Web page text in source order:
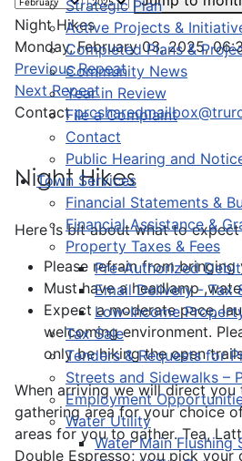
Strategic Plan
Active Projects &
Completed Plans &
Community News
Year in Review
File a Complaint
Contact
Public Hearing and
Town Services
Financial Statements &
Financial Assistance &
Property Taxes & Fees
Pre-Authorized
Email Delivery - Tax
Low-Income
Tax Sale
Tenders & Requests for
Streets and Sidewalks –
Employment
Water Utility
Water Main Flushing
Night Hikes
Monday, February 03, 2025,
Previous Repeat
Next Repeat
Contact
Night Hikes
Here is bit about what to
Please refrain from bringing
Must have a headlamp
Expect a moderate pace,
welcoming environment.
only be hiking the open
When arriving we will direct
gathering area for your choice
areas for you to gather. Tea,
Double Espresso; you pick your